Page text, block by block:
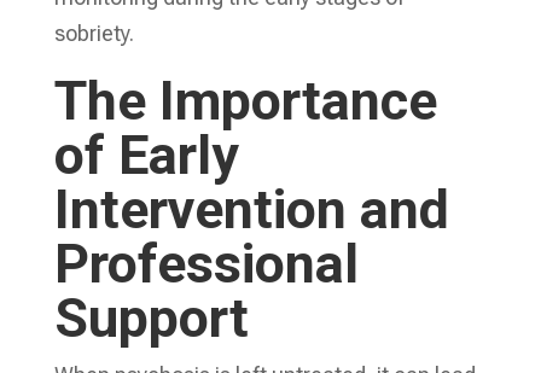
sobriety.
The Importance
of Early
Intervention and
Professional
Support